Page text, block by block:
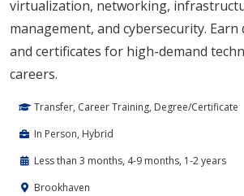
virtualization, networking,
management, and cybersecurity. Earn
and certificates for high-demand
careers.
Transfer, Career Training, Degree/Certificate
In Person, Hybrid
Less than 3 months, 4-9 months, 1-2 years
Brookhaven